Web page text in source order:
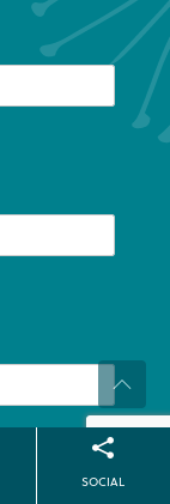
SOCIAL